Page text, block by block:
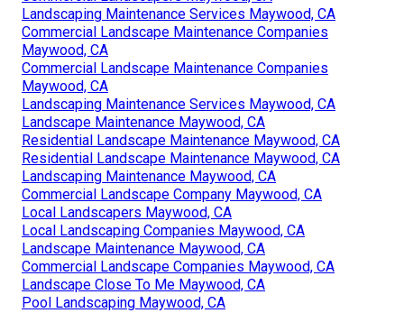
Landscaping Maintenance Services Maywood, CA
Commercial Landscape Maintenance Companies
Maywood, CA
Commercial Landscape Maintenance Companies
Maywood, CA
Landscaping Maintenance Services Maywood, CA
Landscape Maintenance Maywood, CA
Residential Landscape Maintenance Maywood, CA
Residential Landscape Maintenance Maywood, CA
Landscaping Maintenance Maywood, CA
Commercial Landscape Company Maywood, CA
Local Landscapers Maywood, CA
Local Landscaping Companies Maywood, CA
Landscape Maintenance Maywood, CA
Commercial Landscape Companies Maywood, CA
Landscape Close To Me Maywood, CA
Pool Landscaping Maywood, CA